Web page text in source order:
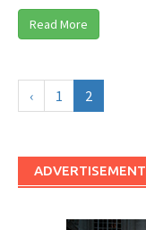
Read More
‹ 1 2
ADVERTISEMENT